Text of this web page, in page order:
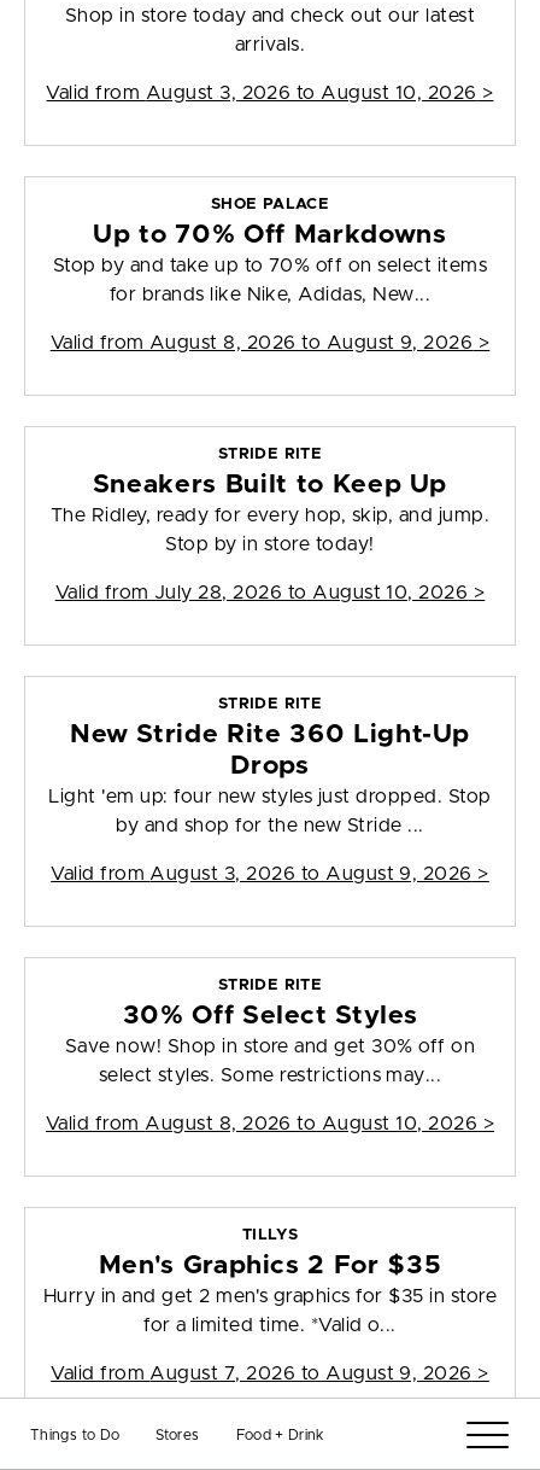
Things to Do Stores Food + Drink
Shop in store today and check out our latest
arrivals.
Valid from August 3, 2026 to August 10, 2026 >
SHOE PALACE
Up to 70% Off Markdowns
Stop by and take up to 70% off on select items
for brands like Nike, Adidas, New...
Valid from August 8, 2026 to August 9, 2026 >
STRIDE RITE
Sneakers Built to Keep Up
The Ridley, ready for every hop, skip, and jump.
Stop by in store today!
Valid from July 28, 2026 to August 10, 2026 >
STRIDE RITE
New Stride Rite 360 Light-Up
Drops
Light 'em up: four new styles just dropped. Stop
by and shop for the new Stride ...
Valid from August 3, 2026 to August 9, 2026 >
STRIDE RITE
30% Off Select Styles
Save now! Shop in store and get 30% off on
select styles. Some restrictions may...
Valid from August 8, 2026 to August 10, 2026 >
TILLYS
Men's Graphics 2 For $35
Hurry in and get 2 men's graphics for $35 in store
for a limited time. *Valid o...
Valid from August 7, 2026 to August 9, 2026 >